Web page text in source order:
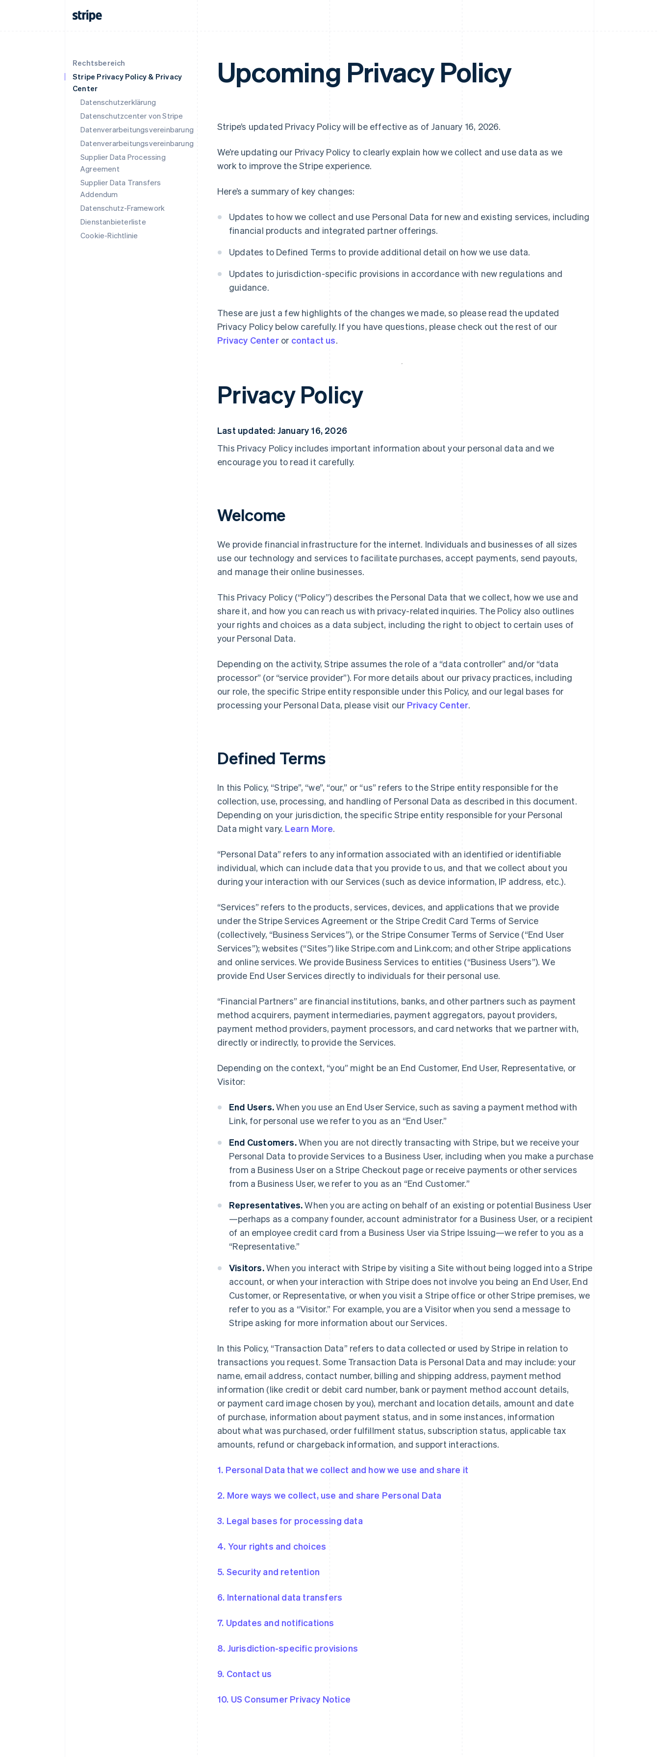
Rechtsbereich
Stripe Privacy Policy & Privacy
Center
Datenschutzerklärung
Datenschutzcenter von Stripe
Datenverarbeitungsvereinbarung
Datenverarbeitungsvereinbarung
Supplier Data Processing
Agreement
Supplier Data Transfers
Addendum
Datenschutz-Framework
Dienstanbieterliste
Cookie-Richtlinie
Upcoming Privacy Policy
Stripe’s updated Privacy Policy will be effective as of January 16, 2026.
We’re updating our Privacy Policy to clearly explain how we collect and use data as we
work to improve the Stripe experience.
Here’s a summary of key changes:
Updates to how we collect and use Personal Data for new and existing services, including
financial products and integrated partner offerings.
Updates to Defined Terms to provide additional detail on how we use data.
Updates to jurisdiction-specific provisions in accordance with new regulations and
guidance.
These are just a few highlights of the changes we made, so please read the updated
Privacy Policy below carefully. If you have questions, please check out the rest of our
Privacy Centeror contact us.
Privacy Policy
Last updated: January 16, 2026
This Privacy Policy includes important information about your personal data and we
encourage you to read it carefully.
Welcome
We provide financial infrastructure for the internet. Individuals and businesses of all sizes
use our technology and services to facilitate purchases, accept payments, send payouts,
and manage their online businesses.
This Privacy Policy (“Policy”) describes the Personal Data that we collect, how we use and
share it, and how you can reach us with privacy-related inquiries. The Policy also outlines
your rights and choices as a data subject, including the right to object to certain uses of
your Personal Data.
Depending on the activity, Stripe assumes the role of a “data controller” and/or “data
processor” (or “service provider”). For more details about our privacy practices, including
our role, the specific Stripe entity responsible under this Policy, and our legal bases for
processing your Personal Data, please visit our Privacy Center.
Defined Terms
In this Policy, “Stripe”, “we”, “our,” or “us” refers to the Stripe entity responsible for the
collection, use, processing, and handling of Personal Data as described in this document.
Depending on your jurisdiction, the specific Stripe entity responsible for your Personal
Data might vary. Learn More.
“Personal Data” refers to any information associated with an identified or identifiable
individual, which can include data that you provide to us, and that we collect about you
during your interaction with our Services (such as device information, IP address, etc.).
“Services” refers to the products, services, devices, and applications that we provide
under the Stripe Services Agreement or the Stripe Credit Card Terms of Service
(collectively, “Business Services”), or the Stripe Consumer Terms of Service (“End User
Services”); websites (“Sites”) like Stripe.com and Link.com; and other Stripe applications
and online services. We provide Business Services to entities (“Business Users”). We
provide End User Services directly to individuals for their personal use.
“Financial Partners” are financial institutions, banks, and other partners such as payment
method acquirers, payment intermediaries, payment aggregators, payout providers,
payment method providers, payment processors, and card networks that we partner with,
directly or indirectly, to provide the Services.
Depending on the context, “you” might be an End Customer, End User, Representative, or
Visitor:
End Users.When you use an End User Service, such as saving a payment method with
Link, for personal use we refer to you as an “End User.”
End Customers.When you are not directly transacting with Stripe, but we receive your
Personal Data to provide Services to a Business User, including when you make a purchase
from a Business User on a Stripe Checkout page or receive payments or other services
from a Business User, we refer to you as an “End Customer.”
Representatives.When you are acting on behalf of an existing or potential Business User
—perhaps as a company founder, account administrator for a Business User, or a recipient
of an employee credit card from a Business User via Stripe Issuing—we refer to you as a
“Representative.”
Visitors.When you interact with Stripe by visiting a Site without being logged into a Stripe
account, or when your interaction with Stripe does not involve you being an End User, End
Customer, or Representative, or when you visit a Stripe office or other Stripe premises, we
refer to you as a “Visitor.” For example, you are a Visitor when you send a message to
Stripe asking for more information about our Services.
In this Policy, “Transaction Data” refers to data collected or used by Stripe in relation to
transactions you request. Some Transaction Data is Personal Data and may include: your
name, email address, contact number, billing and shipping address, payment method
information (like credit or debit card number, bank or payment method account details,
or payment card image chosen by you), merchant and location details, amount and date
of purchase, information about payment status, and in some instances, information
about what was purchased, order fulfillment status, subscription status, applicable tax
amounts, refund or chargeback information, and support interactions.
1. Personal Data that we collect and how we use and share it
2. More ways we collect, use and share Personal Data
3. Legal bases for processing data
4. Your rights and choices
5. Security and retention
6. International data transfers
7. Updates and notifications
8. Jurisdiction-specific provisions
9. Contact us
10. US Consumer Privacy Notice